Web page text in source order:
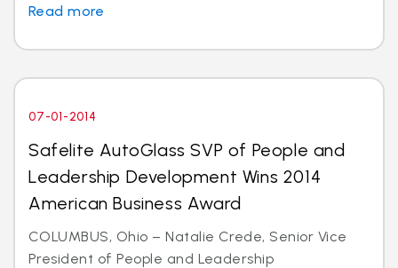
Read more
07-01-2014
Safelite AutoGlass SVP of People and
Leadership Development Wins 2014
American Business Award
COLUMBUS, Ohio – Natalie Crede, Senior Vice
President of People and Leadership